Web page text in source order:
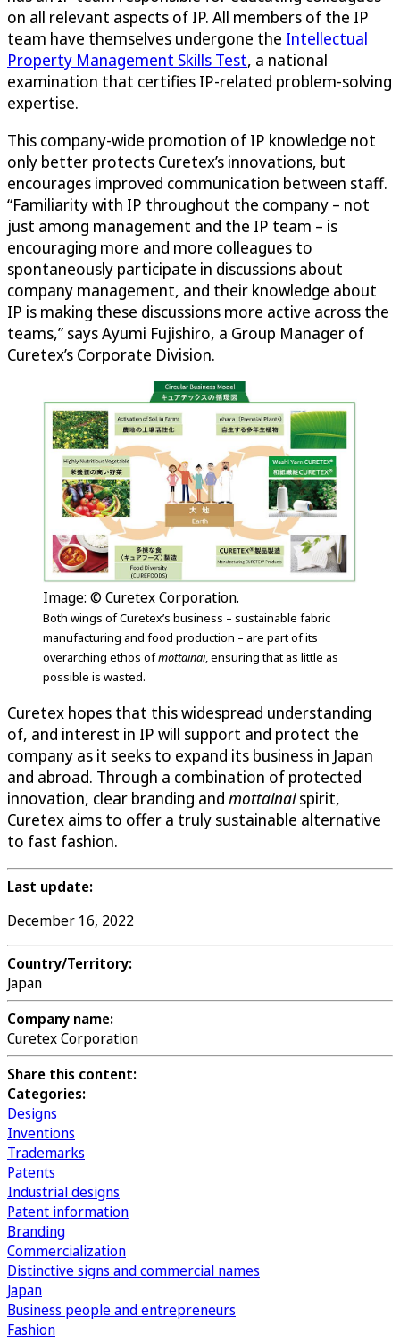
on all relevant aspects of IP. All members of the IP
team have themselves undergone the Intellectual
Property Management Skills Test, a national
examination that certifies IP-related problem-solving
expertise.
This company-wide promotion of IP knowledge not
only better protects Curetex’s innovations, but
encourages improved communication between staff.
“Familiarity with IP throughout the company – not
just among management and the IP team – is
encouraging more and more colleagues to
spontaneously participate in discussions about
company management, and their knowledge about
IP is making these discussions more active across the
teams,” says Ayumi Fujishiro, a Group Manager of
Curetex’s Corporate Division.
Image: © Curetex Corporation.
Both wings of Curetex’s business – sustainable fabric
manufacturing and food production – are part of its
overarching ethos ofmottainai, ensuring that as little as
possible is wasted.
Curetex hopes that this widespread understanding
of, and interest in IP will support and protect the
company as it seeks to expand its business in Japan
and abroad. Through a combination of protected
innovation, clear branding and mottainaispirit,
Curetex aims to offer a truly sustainable alternative
to fast fashion.
Last update:
December 16, 2022
Country/Territory:
Japan
Company name:
Curetex Corporation
Share this content:
Categories:
Designs
Inventions
Trademarks
Patents
Industrial designs
Patent information
Branding
Commercialization
Distinctive signs and commercial names
Japan
Business people and entrepreneurs
Fashion